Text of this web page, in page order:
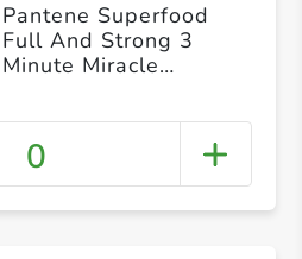
Pantene Superfood
Full And Strong 3
Minute Miracle
shampoo 400 ml
0